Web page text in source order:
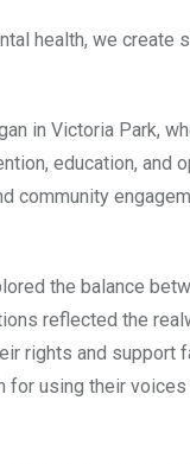
health, we create
in Victoria Park,
education, and
community
the balance
reflected the
rights and support
for using their